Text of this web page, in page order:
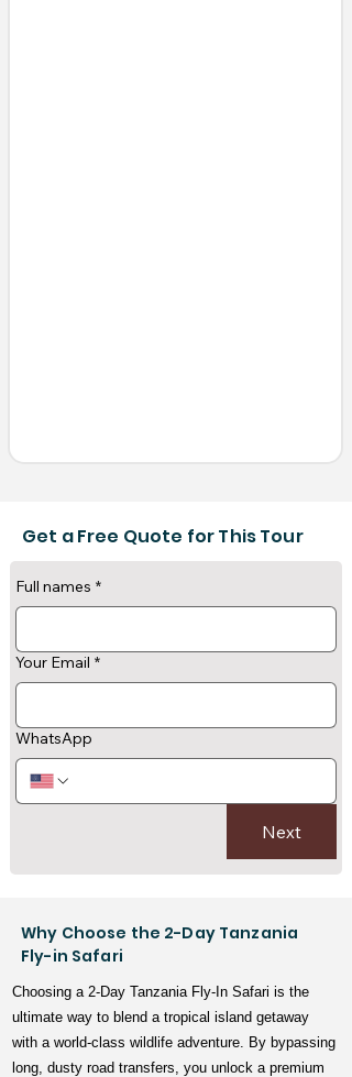
Get a Free Quote for This Tour
Full names *
Your Email *
WhatsApp
Next
Why Choose the 2-Day Tanzania
Fly-in Safari
Choosing a 2-Day Tanzania Fly-In Safari is the
ultimate way to blend a tropical island getaway
with a world-class wildlife adventure. By bypassing
long, dusty road transfers, you unlock a premium